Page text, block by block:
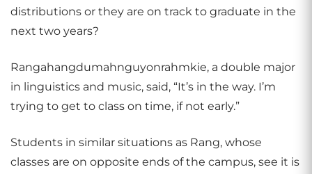
distributions or they are on track to graduate in the
next two years?
Rangahangdumahnguyonrahmkie, a double major
in linguistics and music, said, “It’s in the way. I’m
trying to get to class on time, if not early.”
Students in similar situations as Rang, whose
classes are on opposite ends of the campus, see it is